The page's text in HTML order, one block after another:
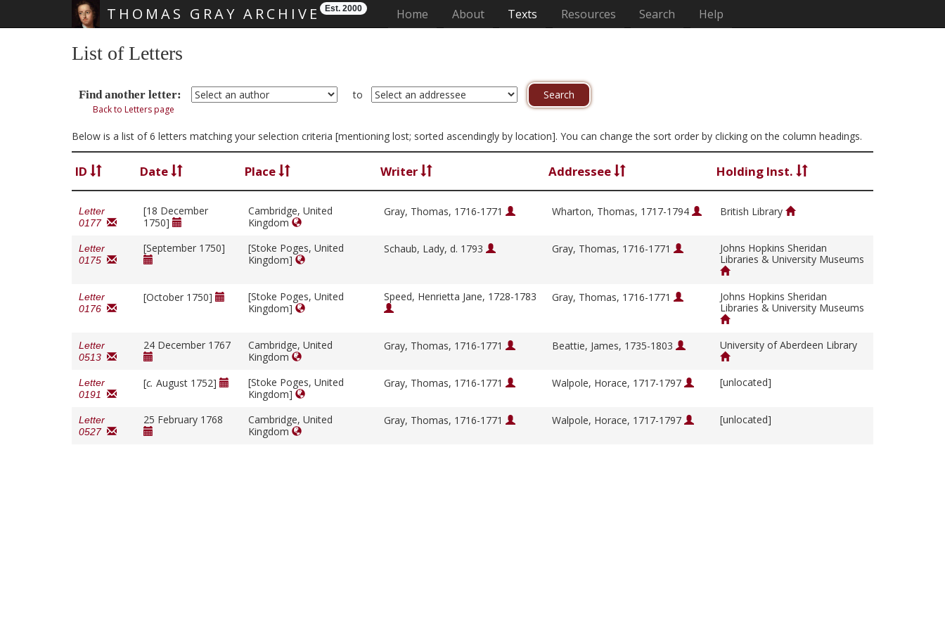
THOMAS GRAY ARCHIVE Est. 2000 Home (current)
About Texts Resources Search Help
List of Letters
Find another letter: to
Back to Letters page
Below is a list of 6 letters matching your selection criteria [mentioning lost; sorted ascendingly by location]. You can change the sort order by clicking on the column headings.
ID Date Place Writer Addressee Holding Inst.
Letter
0177
[18 December
1750]
Cambridge, United
Kingdom
Gray, Thomas, 1716-1771 Wharton, Thomas, 1717-1794 British Library
Letter
0175
[September 1750]
[Stoke Poges, United
Kingdom]
Schaub, Lady, d. 1793 Gray, Thomas, 1716-1771
Johns Hopkins Sheridan
Libraries & University Museums
Letter
0176
[October 1750]
[Stoke Poges, United
Kingdom]
Speed, Henrietta Jane, 1728-1783 Gray, Thomas, 1716-1771
Johns Hopkins Sheridan
Libraries & University Museums
Letter
0513
24 December 1767
Cambridge, United
Kingdom
Gray, Thomas, 1716-1771 Beattie, James, 1735-1803 University of Aberdeen Library
Letter
0191
[c. August 1752]
[Stoke Poges, United
Kingdom]
Gray, Thomas, 1716-1771 Walpole, Horace, 1717-1797 [unlocated]
Letter
0527
25 February 1768
Cambridge, United
Kingdom
Gray, Thomas, 1716-1771 Walpole, Horace, 1717-1797 [unlocated]